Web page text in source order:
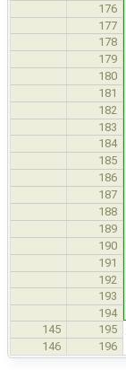
176
177
178
179
180
181
182
183
184
185
186
187
188
189
190
191
192
193
194
145
195
146 196